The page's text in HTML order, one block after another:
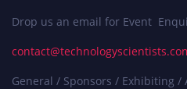
Drop us an email for Event
General / Sponsors / Exhibiting /